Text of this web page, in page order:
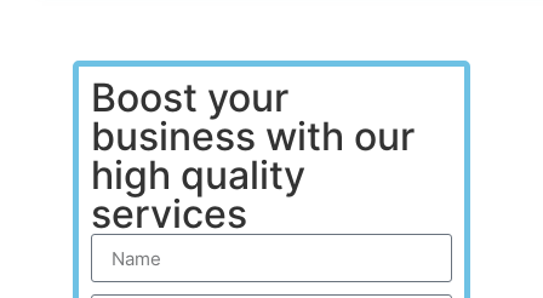
Boost your
business with our
high quality
services